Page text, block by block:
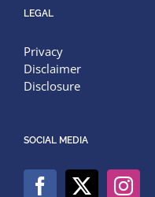
LEGAL
Privacy
Disclaimer
Disclosure
SOCIAL MEDIA